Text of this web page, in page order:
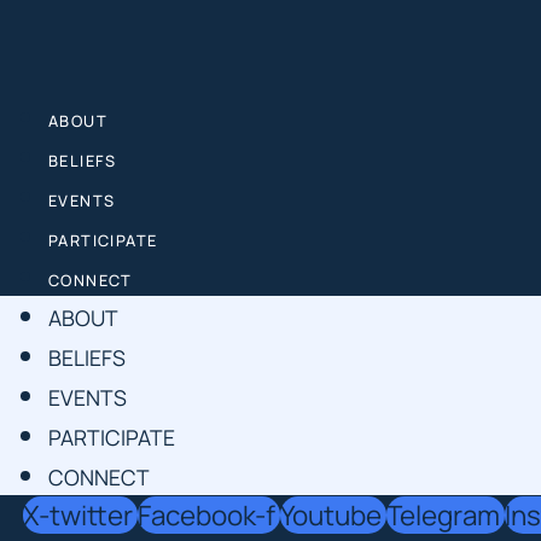
ABOUT
BELIEFS
EVENTS
PARTICIPATE
CONNECT
ABOUT
BELIEFS
EVENTS
PARTICIPATE
CONNECT
X-twitterFacebook-fYoutubeTelegram